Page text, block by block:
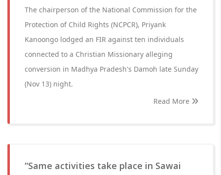
The chairperson of the National Commission for the
Protection of Child Rights (NCPCR), Priyank
Kanoongo lodged an FIR against ten individuals
connected to a Christian Missionary alleging
conversion in Madhya Pradesh's Damoh late Sunday
(Nov 13) night.
Read More
“Same activities take place in Sawai